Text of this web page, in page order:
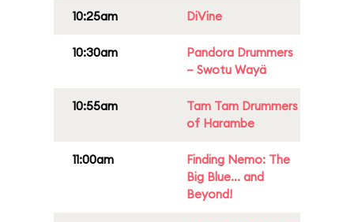
10:25am DiVine
10:30am
Pandora Drummers
– Swotu Wayä
10:55am
Tam Tam Drummers
of Harambe
11:00am
Finding Nemo: The
Big Blue... and
Beyond!